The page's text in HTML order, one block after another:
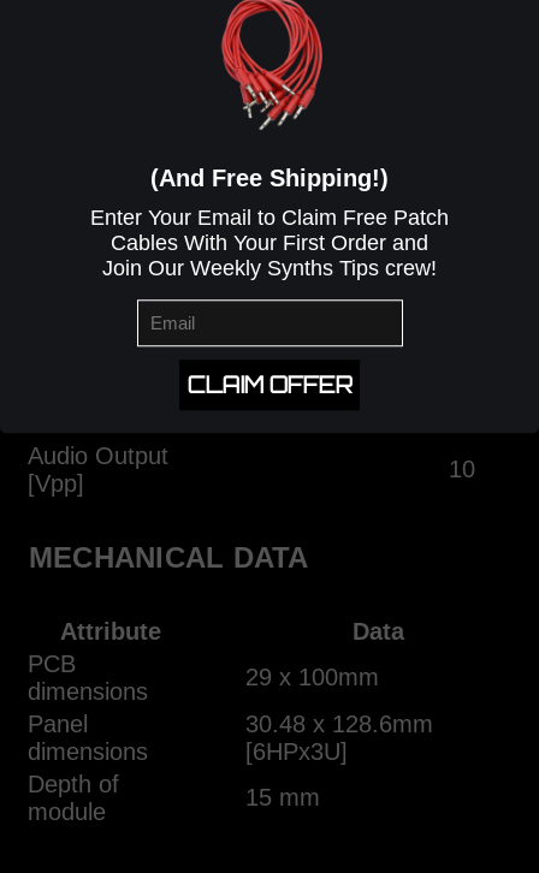
(And Free Shipping!)
Enter Your Email to Claim Free Patch
Cables With Your First Order and
Join Our Weekly Synths Tips crew!
CLAIM OFFER
Attribute Min Typ.
Current Draw
Audio Output
[Vpp]
10
MECHANICAL DATA
Attribute
Data
PCB
dimensions
29 x 100mm
Panel
dimensions
30.48 x 128.6mm
[6HPx3U]
Depth of
module
15 mm